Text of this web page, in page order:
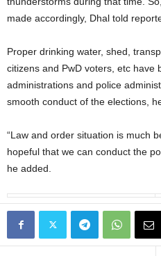
made accordingly, Dhal told
Proper drinking water, shed,
citizens and PwD voters, etc have
administrations and police
smooth conduct of the elections,
“Law and order situation is much
hopeful that we can conduct the
he added.